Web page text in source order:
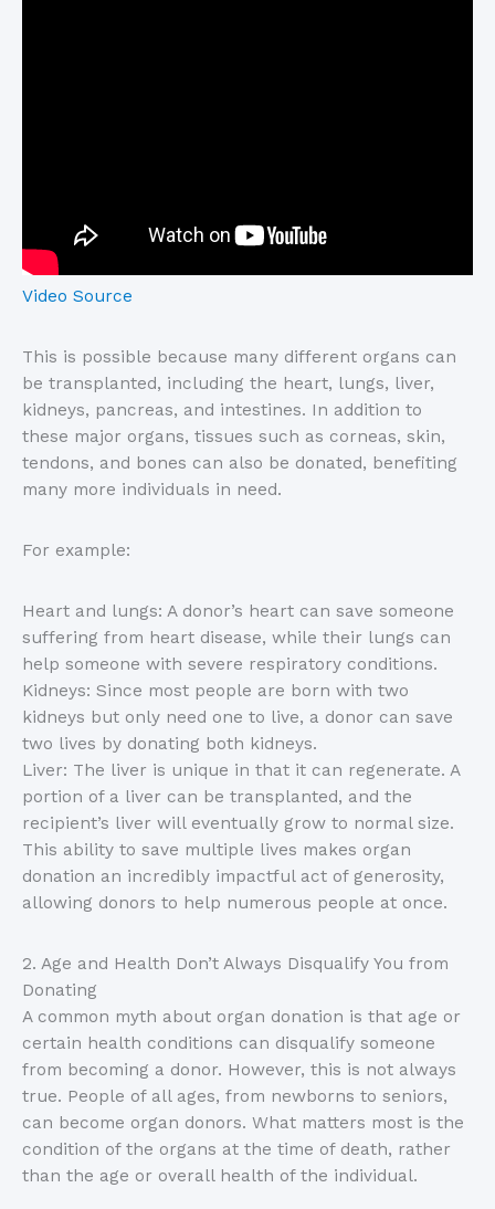
Video Source
This is possible because many different organs can
be transplanted, including the heart, lungs, liver,
kidneys, pancreas, and intestines. In addition to
these major organs, tissues such as corneas, skin,
tendons, and bones can also be donated, benefiting
many more individuals in need.
For example:
Heart and lungs: A donor’s heart can save someone
suffering from heart disease, while their lungs can
help someone with severe respiratory conditions.
Kidneys: Since most people are born with two
kidneys but only need one to live, a donor can save
two lives by donating both kidneys.
Liver: The liver is unique in that it can regenerate. A
portion of a liver can be transplanted, and the
recipient’s liver will eventually grow to normal size.
This ability to save multiple lives makes organ
donation an incredibly impactful act of generosity,
allowing donors to help numerous people at once.
2. Age and Health Don’t Always Disqualify You from
Donating
A common myth about organ donation is that age or
certain health conditions can disqualify someone
from becoming a donor. However, this is not always
true. People of all ages, from newborns to seniors,
can become organ donors. What matters most is the
condition of the organs at the time of death, rather
than the age or overall health of the individual.